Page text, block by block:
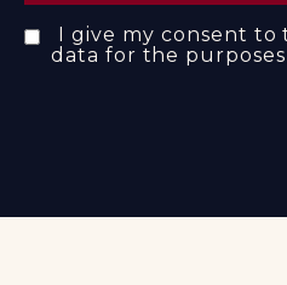
I give my consent to
data for the